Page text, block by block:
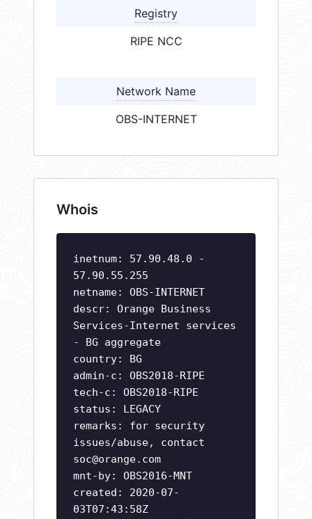
Registry
RIPE NCC
Network Name
OBS-INTERNET
Whois
inetnum: 57.90.48.0 -
57.90.55.255
netname: OBS-INTERNET
descr: Orange Business
Services-Internet services
- BG aggregate
country: BG
admin-c: OBS2018-RIPE
tech-c: OBS2018-RIPE
status: LEGACY
remarks: for security
issues/abuse, contact
soc@orange.com
mnt-by: OBS2016-MNT
created: 2020-07-
03T07:43:58Z